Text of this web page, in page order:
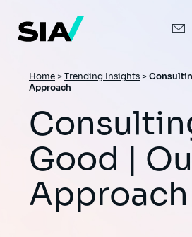
main
content
Breadcrumb
Home > Trending Insights >
Approach
Consulting for
Good |
Approach